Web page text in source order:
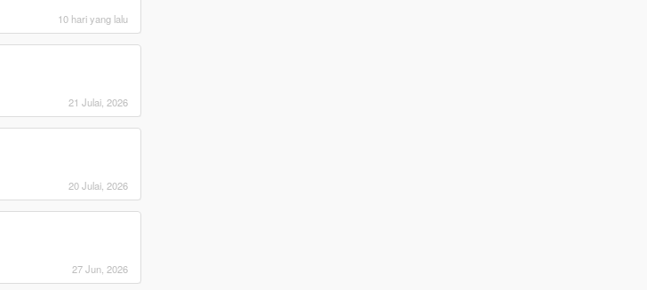
10 hari yang lalu
21 Julai, 2026
20 Julai, 2026
27 Jun, 2026